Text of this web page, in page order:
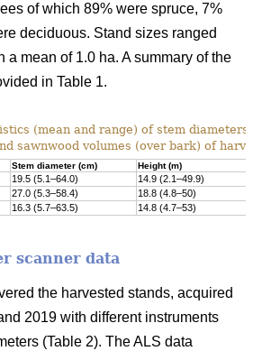
of which 89% were spruce, 7%
deciduous. Stand sizes ranged
a mean of 1.0 ha. A summary of the
in Table 1.
(mean and range) of stem
sawnwood volumes (over bark) of
Stem diameter (cm) Height (m)
19.5 (5.1–64.0)
14.9 (2.1–49.9)
27.0 (5.3–58.4)
18.8 (4.8–50)
16.3 (5.7–63.5) 14.8 (4.7–53)
scanner data
the harvested stands, acquired
2019 with different instruments
(Table 2). The ALS data